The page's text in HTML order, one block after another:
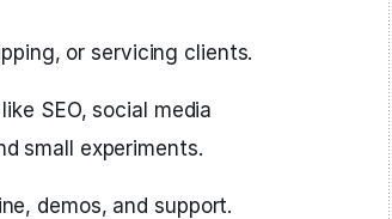
or servicing clients.
SEO, social media
small experiments.
demos, and support.